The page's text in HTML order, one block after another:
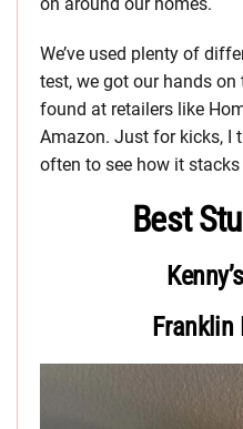
We’ve used plenty of
test, we got our hands
found at retailers like
Amazon. Just for kicks, I
often to see how it
Best